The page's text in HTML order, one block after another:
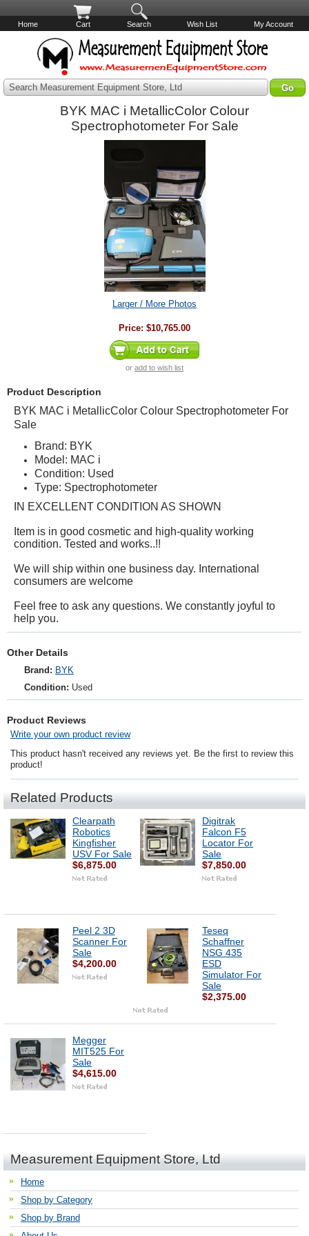
Home Cart Search Wish List My Account
Search Measurement Equipment Store, Ltd
BYK MAC i MetallicColor Colour
Spectrophotometer For Sale
Larger / More Photos
Price: $10,765.00
or add to wish list
Product Description
BYK MAC i MetallicColor Colour Spectrophotometer For
Sale
Brand: BYK
Model: MAC i
Condition: Used
Type: Spectrophotometer
IN EXCELLENT CONDITION AS SHOWN
Item is in good cosmetic and high-quality working
condition. Tested and works..!!
We will ship within one business day. International
consumers are welcome
Feel free to ask any questions. We constantly joyful to
help you.
Other Details
Brand: BYK
Condition: Used
Product Reviews
Write your own product review
This product hasn't received any reviews yet. Be the first to review this
product!
Related Products
Clearpath
Robotics
Kingfisher
USV For Sale
$6,875.00
Digitrak
Falcon F5
Locator For
Sale
$7,850.00
Peel 2 3D
Scanner For
Sale
$4,200.00
Teseq
Schaffner
NSG 435
ESD
Simulator For
Sale
$2,375.00
Megger
MIT525 For
Sale
$4,615.00
Measurement Equipment Store, Ltd
Home
Shop by Category
Shop by Brand